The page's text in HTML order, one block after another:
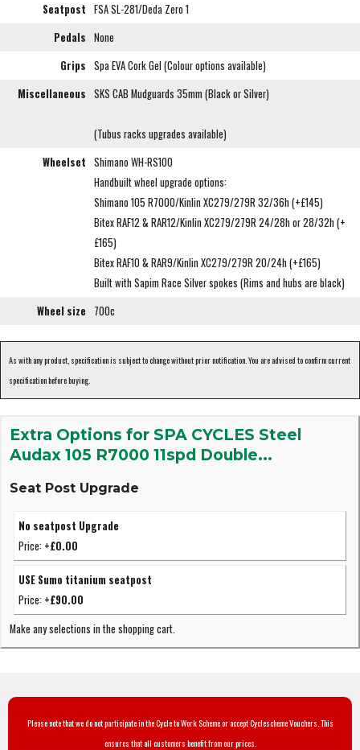
Seatpost FSA SL-281/Deda Zero 1
Pedals None
Grips Spa EVA Cork Gel (Colour options available)
Miscellaneous SKS CAB Mudguards 35mm (Black or Silver)
(Tubus racks upgrades available)
Wheelset Shimano WH-RS100
Handbuilt wheel upgrade options:
Shimano 105 R7000/Kinlin XC279/279R 32/36h (+£145)
Bitex RAF12 & RAR12/Kinlin XC279/279R 24/28h or 28/32h (+
£165)
Bitex RAF10 & RAR9/Kinlin XC279/279R 20/24h (+£165)
Built with Sapim Race Silver spokes (Rims and hubs are black)
Wheel size
700c
As with any product, specification is subject to change without prior notification. You are advised to confirm current
specification before buying.
Extra Options for SPA CYCLES Steel
Audax 105 R7000 11spd Double...
Seat Post Upgrade
No seatpost Upgrade
Price: +£0.00
USE Sumo titanium seatpost
Price: +£90.00
Make any selections in the shopping cart.
Please note that we do not participate in the Cycle to Work Scheme or accept Cyclescheme Vouchers. This
ensures that all customers benefit from our prices.